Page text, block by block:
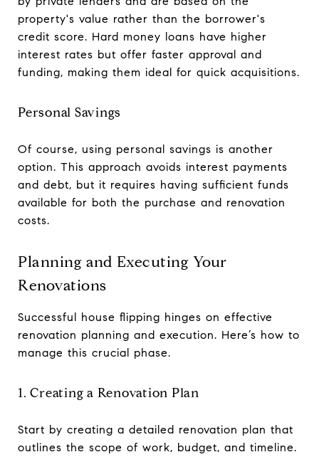
property's value rather than the borrower's
credit score. Hard money loans have higher
interest rates but offer faster approval and
funding, making them ideal for quick acquisitions.
Personal Savings
Of course, using personal savings is another
option. This approach avoids interest payments
and debt, but it requires having sufficient funds
available for both the purchase and renovation
costs.
Planning and Executing Your
Renovations
Successful house flipping hinges on effective
renovation planning and execution. Here’s how to
manage this crucial phase.
1. Creating a Renovation Plan
Start by creating a detailed renovation plan that
outlines the scope of work, budget, and timeline.